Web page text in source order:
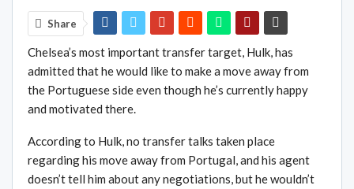
Share
Chelsea’s most important transfer target, Hulk, has
admitted that he would like to make a move away from
the Portuguese side even though he’s currently happy
and motivated there.
According to Hulk, no transfer talks taken place
regarding his move away from Portugal, and his agent
doesn’t tell him about any negotiations, but he wouldn’t